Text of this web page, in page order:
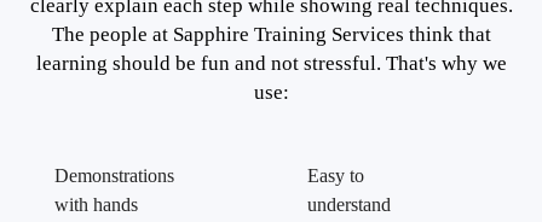
clearly explain each step while showing real techniques.
The people at Sapphire Training Services think that
learning should be fun and not stressful. That's why we
use:
Demonstrations
with hands
Easy to
understand